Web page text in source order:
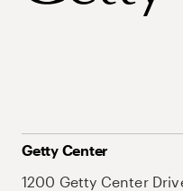
Getty Center
1200 Getty Center